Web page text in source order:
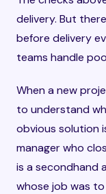
delivery. But
before delivery
teams handle
When a new
to understand
obvious solution
manager who
is a secondhand
whose job was